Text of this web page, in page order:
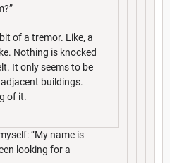
of a tremor. Like, a
Nothing is knocked
It only seems to be
buildings.
of it.
“My name is
looking for a